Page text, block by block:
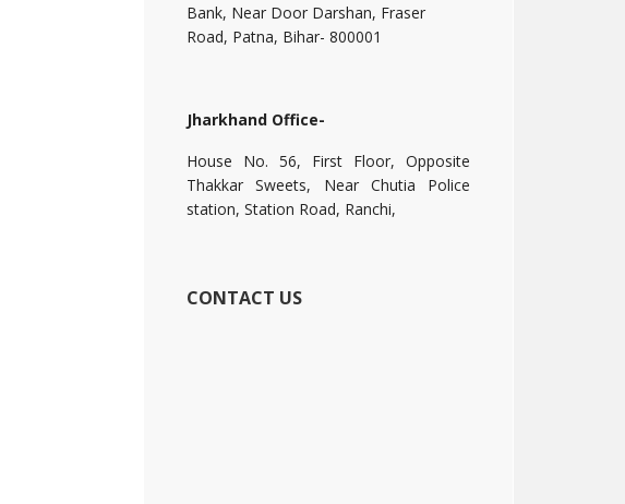
Bank, Near Door Darshan, Fraser
Road, Patna, Bihar- 800001
Jharkhand Office-
House No. 56, First Floor, Opposite
Thakkar Sweets, Near Chutia Police
station, Station Road, Ranchi,
CONTACT US